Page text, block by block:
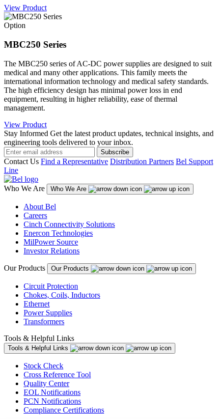
View Product
Option
MBC250 Series
The MBC250 series of AC-DC power supplies are designed to suit
medical and many other applications. This family meets the
international information technology and medical safety standards.
The high efficiency design has minimal power loss in end
equipment, resulting in higher reliability, ease of thermal
management.
View Product
Stay Informed Get the latest product updates, technical insights, and
engineering tools delivered to your inbox.
Subscribe
Contact Us Find a Representative Distribution Partners Bel Support
Line
Who We Are Who We Are
About Bel
Careers
Cinch Connectivity Solutions
Enercon Technologies
MilPower Source
Investor Relations
Our Products Our Products
Circuit Protection
Chokes, Coils, Inductors
Ethernet
Power Supplies
Transformers
Tools & Helpful Links
Tools & Helpful Links
Stock Check
Cross Reference Tool
Quality Center
EOL Notifications
PCN Notifications
Compliance Certifications